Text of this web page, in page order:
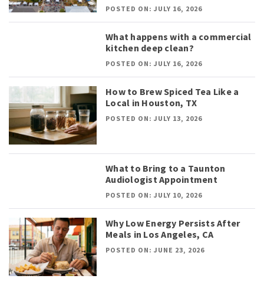
POSTED ON: JULY 16, 2026
What happens with a commercial
kitchen deep clean?
POSTED ON: JULY 16, 2026
How to Brew Spiced Tea Like a
Local in Houston, TX
POSTED ON: JULY 13, 2026
What to Bring to a Taunton
Audiologist Appointment
POSTED ON: JULY 10, 2026
Why Low Energy Persists After
Meals in Los Angeles, CA
POSTED ON: JUNE 23, 2026